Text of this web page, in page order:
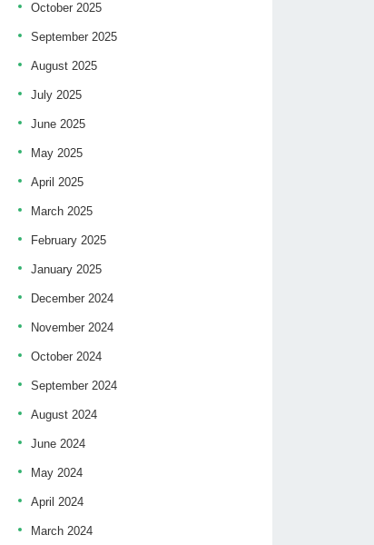
October 2025
September 2025
August 2025
July 2025
June 2025
May 2025
April 2025
March 2025
February 2025
January 2025
December 2024
November 2024
October 2024
September 2024
August 2024
June 2024
May 2024
April 2024
March 2024